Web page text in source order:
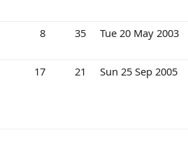
8 35 Tue 20 May 2003
17 21 Sun 25 Sep 2005